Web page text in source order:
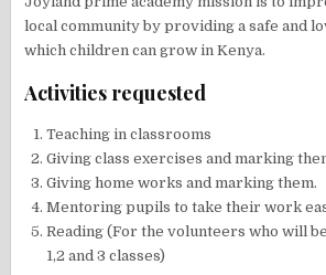
local community by providing a safe and
which children can grow in Kenya.
Activities requested
Teaching in classrooms
Giving class exercises and marking
Giving home works and marking them.
Mentoring pupils to take their work
Reading (For the volunteers who will
1,2 and 3 classes)